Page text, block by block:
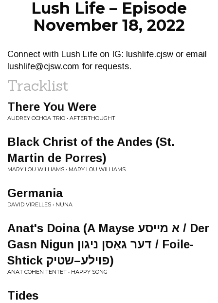
Lush Life – Episode
November 18, 2022
Connect with Lush Life on IG: lushlife.cjsw or email
lushlife@cjsw.com for requests.
Tracklist
There You Were
AUDREY OCHOA TRIO • AFTERTHOUGHT
Black Christ of the Andes (St.
Martin de Porres)
MARY LOU WILLIAMS • MARY LOU WILLIAMS
Germania
DAVID VIRELLES • NUNA
Anat's Doina (A Mayse א מייסע / Der
Gasn Nigun דער גאַסן ניגון / Foile-
Shtick פוילע–שטיק)
ANAT COHEN TENTET • HAPPY SONG
Tides